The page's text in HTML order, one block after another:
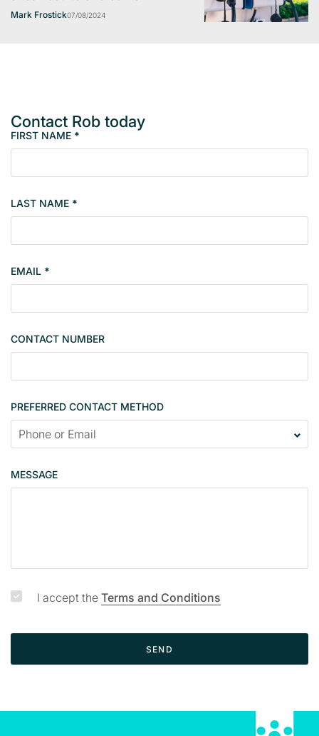
Mark Frostick07/08/2024
Contact Rob today
M
m
e
s
n
l
c
n
a
t
a
FIRST NAME *
LAST NAME *
EMAIL *
CONTACT NUMBER
PREFERRED CONTACT METHOD
MESSAGE
I accept the Terms and Conditions
SEND